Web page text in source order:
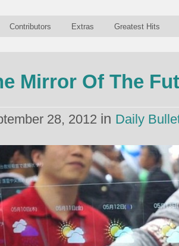
Contributors Extras Greatest Hits
Mirror Of The
28, 2012 in Daily